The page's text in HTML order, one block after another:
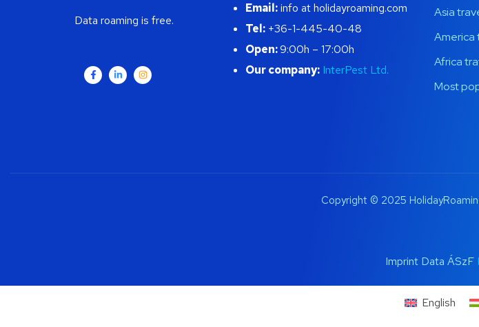
Data roaming is free.
Email:info at holidayroaming.com
Tel:+36-1-445-40-48
Open:9:00h – 17:00h
Our company: InterPest Ltd.
Asia
America
Africa
Most
Copyright © 2025
Imprint Data ÁSzF
English